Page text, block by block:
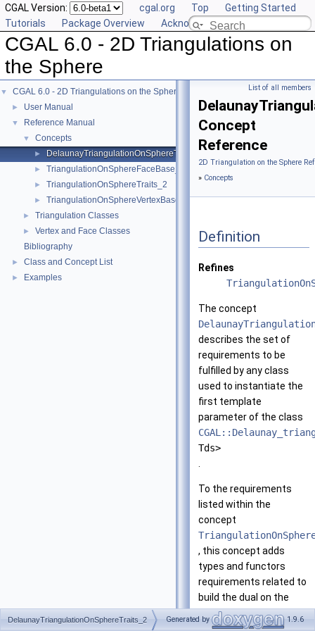
CGAL Version: cgal.org Top
Getting Started
Tutorials
Package Overview Acknowledging CGAL
CGAL 6.0 - 2D Triangulations on
the Sphere
▼ CGAL 6.0 - 2D Triangulations on the Sphere
► User Manual
▼ Reference Manual
▼ Concepts
► DelaunayTriangulationOnSphereTraits_2
► TriangulationOnSphereFaceBase_2
► TriangulationOnSphereTraits_2
► TriangulationOnSphereVertexBase_2
► Triangulation Classes
►
Vertex and Face Classes
Bibliography
► Class and Concept List
► Examples
List of all members
Concept
Reference
2D Triangulation on the Sphere
» Concepts
Definition
Refines
The concept
describes the set of
requirements to be
fulfilled by any class
used to instantiate the
first template
parameter of the class
Tds>
To the requirements
listed within the
concept
, this concept adds
types and functors
requirements related to
build the dual on the
sphere.
DelaunayTriangulationOnSphereTraits_2 Generated by 1.9.6